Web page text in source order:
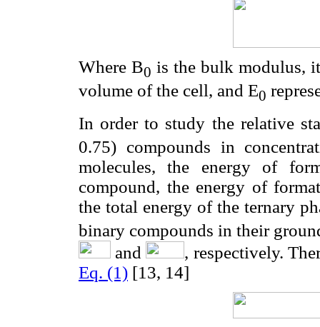
Where B0 is the bulk modulus,
volume of the cell, and E0
In order to study the relative
0.75) compounds in
molecules, the energy of
compound, the energy of
the total energy of the ternary
binary compounds in their
and
, respectively.
Eq. (1) [13, 14]